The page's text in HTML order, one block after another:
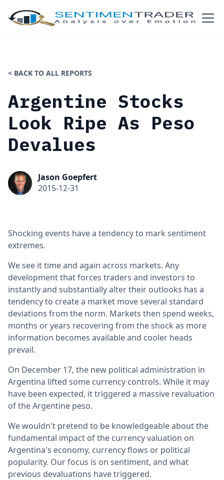
< BACK TO ALL REPORTS
Argentine Stocks
Look Ripe As Peso
Devalues
Jason Goepfert
2015-12-31
Shocking events have a tendency to mark sentiment
extremes.
We see it time and again across markets. Any
development that forces traders and investors to
instantly and substantially alter their outlooks has a
tendency to create a market move several standard
deviations from the norm. Markets then spend weeks,
months or years recovering from the shock as more
information becomes available and cooler heads
prevail.
On December 17, the new political administration in
Argentina lifted some currency controls. While it may
have been expected, it triggered a massive revaluation
of the Argentine peso.
We wouldn't pretend to be knowledgeable about the
fundamental impact of the currency valuation on
Argentina's economy, currency flows or political
popularity. Our focus is on sentiment, and what
previous devaluations have triggered.